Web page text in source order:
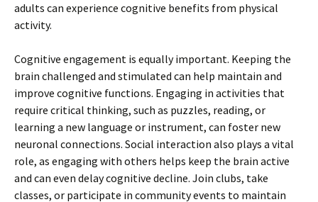
adults can experience cognitive benefits from physical
activity.
Cognitive engagement is equally important. Keeping the
brain challenged and stimulated can help maintain and
improve cognitive functions. Engaging in activities that
require critical thinking, such as puzzles, reading, or
learning a new language or instrument, can foster new
neuronal connections. Social interaction also plays a vital
role, as engaging with others helps keep the brain active
and can even delay cognitive decline. Join clubs, take
classes, or participate in community events to maintain